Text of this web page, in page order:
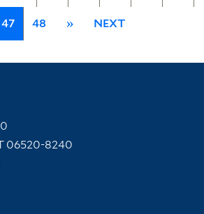
47 48 » NEXT
06520-8240